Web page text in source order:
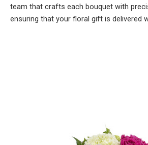
team that crafts each bouquet with
ensuring that your floral gift is delivered